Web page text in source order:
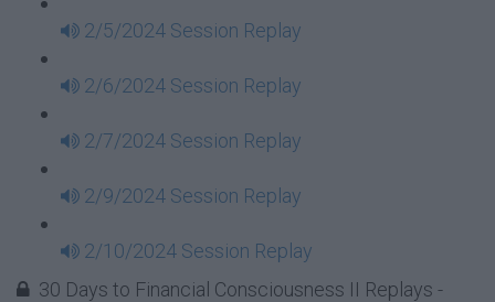
2/5/2024 Session Replay
2/6/2024 Session Replay
2/7/2024 Session Replay
2/9/2024 Session Replay
2/10/2024 Session Replay
30 Days to Financial Consciousness II Replays -